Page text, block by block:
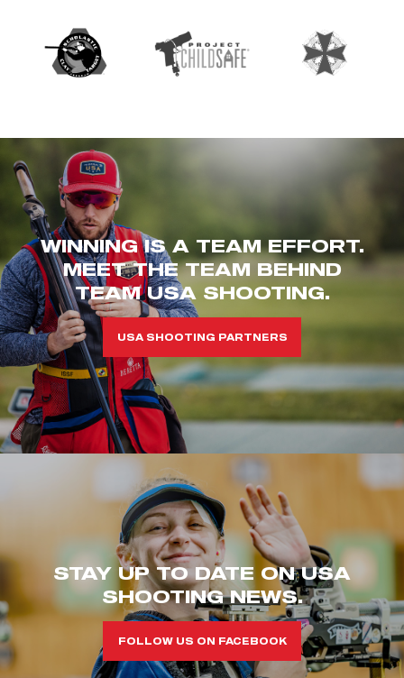
WINNING IS A TEAM EFFORT.
MEET THE TEAM BEHIND
TEAM USA SHOOTING.
USA SHOOTING PARTNERS
STAY UP TO DATE ON USA
SHOOTING NEWS.
FOLLOW US ON FACEBOOK